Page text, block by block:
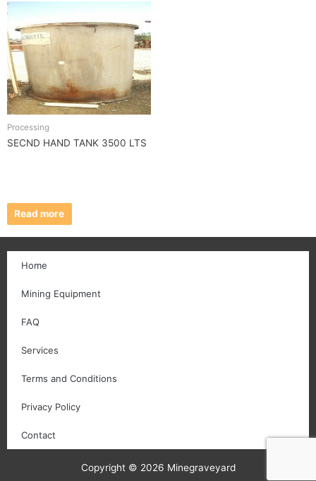
Processing
SECND HAND TANK 3500 LTS
Read more
Home
Mining Equipment
FAQ
Services
Terms and Conditions
Privacy Policy
Contact
Copyright © 2026 Minegraveyard